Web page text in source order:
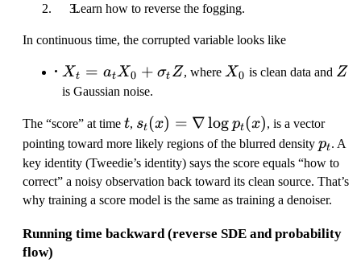
Learn how to reverse the fogging.
In continuous time, the corrupted variable looks like
X_t =
a_t X_0
\sigma_t
Z
X t = at X0 + σt Z, where X_0
X0 is clean data and Z
Z
is Gaussian noise.
The “score” at time t
t, s
_
t(
x
)
\
st(x) = ∇log pt(x), is a vector
pointing toward more likely regions of the blurred density p
_
t
pt. A
key identity (Tweedie’s identity) says the score equals “how to
correct” a noisy observation back toward its clean source. That’s
why training a score model is the same as training a denoiser.
Running time backward (reverse SDE and probability
flow)